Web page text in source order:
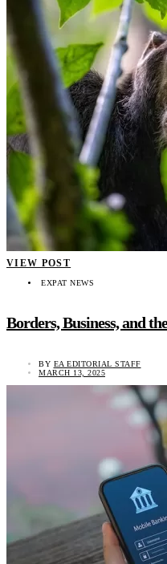
VIEW POST
EXPAT NEWS
Borders, Business, and
BY EA EDITORIAL STAFF
MARCH 13, 2025